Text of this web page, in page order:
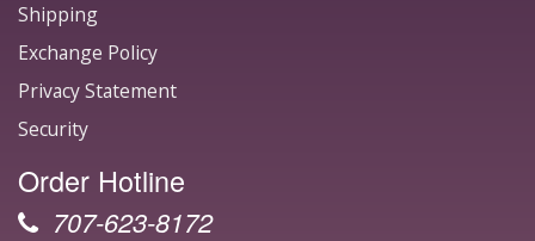
Shipping
Exchange Policy
Privacy Statement
Security
Order Hotline
707-623-8172